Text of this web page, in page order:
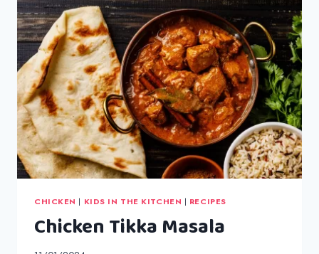
CHICKEN | KIDS IN THE KITCHEN | RECIPES
Chicken Tikka Masala